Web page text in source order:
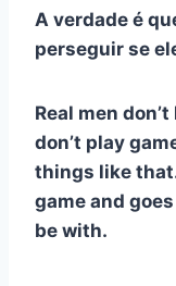
A verdade é
perseguir se
Real men
don’t play
things like
game and
be with.